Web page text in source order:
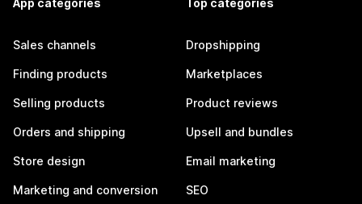
App categories
Sales channels
Finding products
Selling products
Orders and shipping
Store design
Marketing and conversion
Top categories
Dropshipping
Marketplaces
Product reviews
Upsell and bundles
Email marketing
SEO